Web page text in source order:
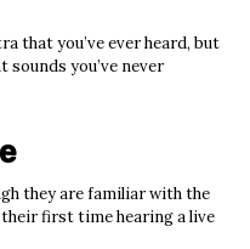
that you’ve ever heard, but
you’ve never
they are familiar with the
first time hearing a live